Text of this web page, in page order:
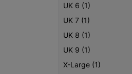
UK 6 (1)
UK 7 (1)
UK 8 (1)
UK 9 (1)
X-Large (1)